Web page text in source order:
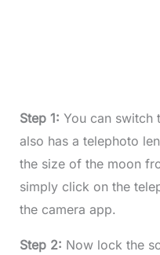
Step 1: You can switch
also has a telephoto
the size of the moon
simply click on the
the camera app.
Step 2: Now lock the